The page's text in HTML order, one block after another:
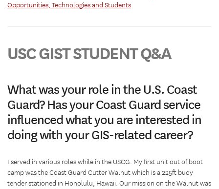
Opportunities, Technologies and Students
USC GIST STUDENT Q&A
What was your role in the U.S. Coast
Guard? Has your Coast Guard service
influenced what you are interested in
doing with your GIS-related career?
I served in various roles while in the USCG. My first unit out of boot
camp was the Coast Guard Cutter Walnut which is a 225ft buoy
tender stationed in Honolulu, Hawaii. Our mission on the Walnut was